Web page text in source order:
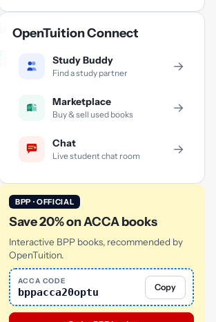
OpenTuition Connect
Study Buddy
Find a study partner →
Marketplace
Buy & sell used books →
Chat
Live student chat room →
BPP · OFFICIAL
Save 20% on ACCA books
Interactive BPP books, recommended by
OpenTuition.
ACCA CODE
bppacca20optu Copy